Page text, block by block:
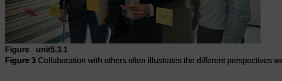
Figure _unit5.3.1
Figure 3 Collaboration with others often illustrates the different perspectives